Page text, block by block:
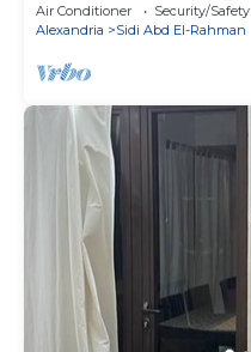
Air Conditioner Security/Safety
Alexandria
Sidi Abd El-Rahman